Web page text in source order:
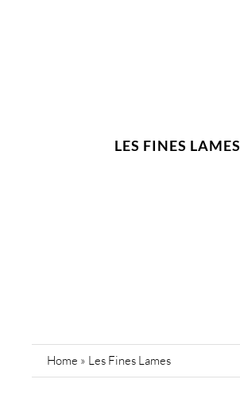
LES FINES LAMES
Home » Les Fines Lames